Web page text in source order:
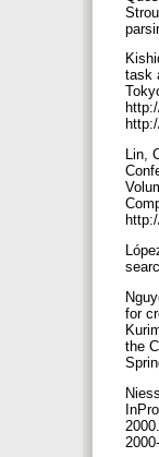
task
Lin,
for
the